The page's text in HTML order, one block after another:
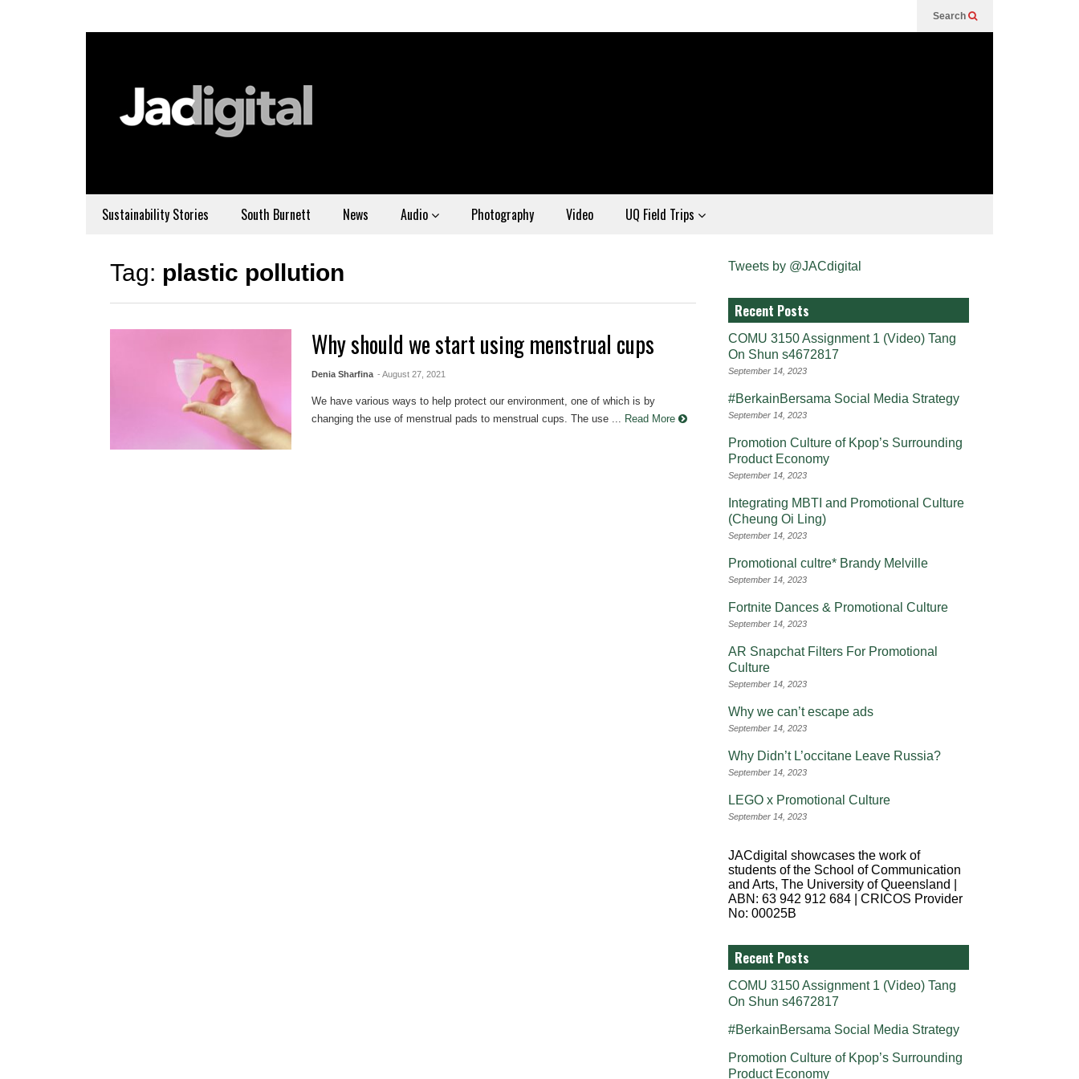
Search
Sustainability Stories South Burnett News Audio Photography Video UQ Field Trips
Tag: plastic pollution
Why should we start using menstrual cups
Denia Sharfina - August 27, 2021
We have various ways to help protect our environment, one of which is by
changing the use of menstrual pads to menstrual cups. The use ...
Read More
Tweets by @JACdigital
Recent Posts
COMU 3150 Assignment 1 (Video) Tang
On Shun s4672817
September 14, 2023
#BerkainBersama Social Media Strategy
September 14, 2023
Promotion Culture of Kpop’s Surrounding
Product Economy
September 14, 2023
Integrating MBTI and Promotional Culture
(Cheung Oi Ling)
September 14, 2023
Promotional cultre* Brandy Melville
September 14, 2023
Fortnite Dances & Promotional Culture
September 14, 2023
AR Snapchat Filters For Promotional
Culture
September 14, 2023
Why we can’t escape ads
September 14, 2023
Why Didn’t L’occitane Leave Russia?
September 14, 2023
LEGO x Promotional Culture
September 14, 2023
JACdigital showcases the work of
students of the School of Communication
and Arts, The University of Queensland |
ABN: 63 942 912 684 | CRICOS Provider
No: 00025B
Recent Posts
COMU 3150 Assignment 1 (Video) Tang
On Shun s4672817
#BerkainBersama Social Media Strategy
Promotion Culture of Kpop’s Surrounding
Product Economy